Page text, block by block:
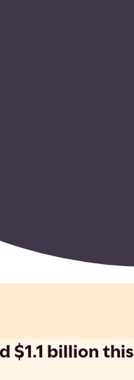
$1.1 billion this